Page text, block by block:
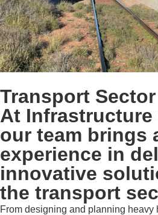
Transport Sector
At
our team brings
experience in
innovative
the transport
From designing and planning heavy